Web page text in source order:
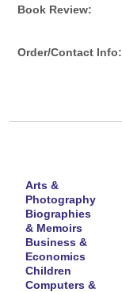
Book Review:
Order/Contact Info:
Arts &
Photography
Biographies
& Memoirs
Business &
Economics
Children
Computers &